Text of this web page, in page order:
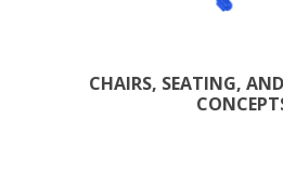
CHAIRS, SEATING,